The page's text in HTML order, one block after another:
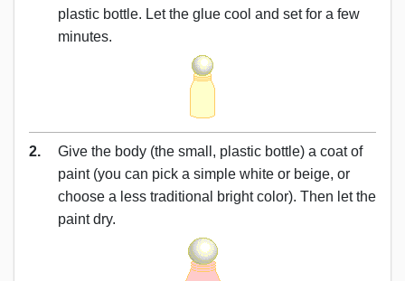
plastic bottle. Let the glue cool and set for a few
minutes.
2.
Give the body (the small, plastic bottle) a coat of
paint (you can pick a simple white or beige, or
choose a less traditional bright color). Then let the
paint dry.